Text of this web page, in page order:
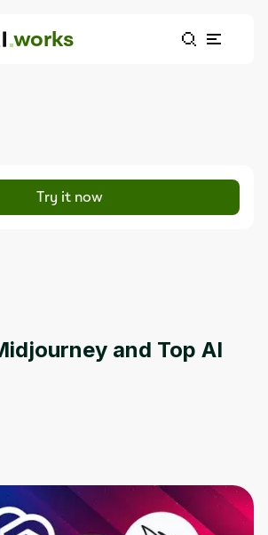
works
Try it now
and Top AI